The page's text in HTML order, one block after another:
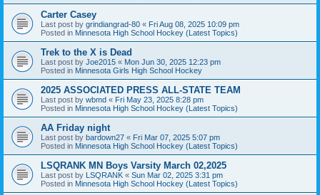
Carter Casey
Last post by grindiangrad-80 « Fri Aug 08, 2025 10:09 pm
Posted in Minnesota High School Hockey (Latest Topics)
Trek to the X is Dead
Last post by Joe2015 « Mon Jun 30, 2025 12:23 pm
Posted in Minnesota Girls High School Hockey
2025 ASSOCIATED PRESS ALL-STATE TEAM
Last post by wbmd « Fri May 23, 2025 8:28 pm
Posted in Minnesota High School Hockey (Latest Topics)
AA Friday night
Last post by bardown27 « Fri Mar 07, 2025 5:07 pm
Posted in Minnesota High School Hockey (Latest Topics)
LSQRANK MN Boys Varsity March 02,2025
Last post by LSQRANK « Sun Mar 02, 2025 3:31 pm
Posted in Minnesota High School Hockey (Latest Topics)